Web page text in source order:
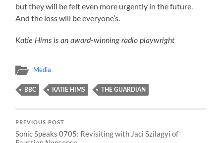
but they will be felt even more urgently in the future.
And the loss will be everyone’s.
Katie Hims is an award-winning radio playwright
Media
BBC KATIE HIMS THE GUARDIAN
PREVIOUS POST
Sonic Speaks 0705: Revisiting with Jaci Szilagyi of